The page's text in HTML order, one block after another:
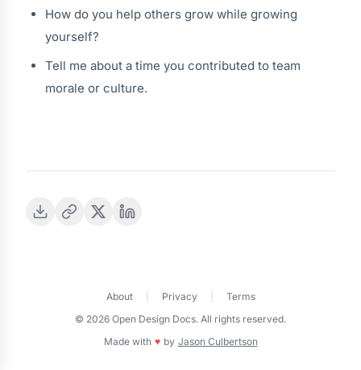
How do you help others grow while growing
yourself?
Tell me about a time you contributed to team
morale or culture.
About Privacy
Terms
© 2026 Open Design Docs. All rights reserved.
Made with ♥ by Jason Culbertson